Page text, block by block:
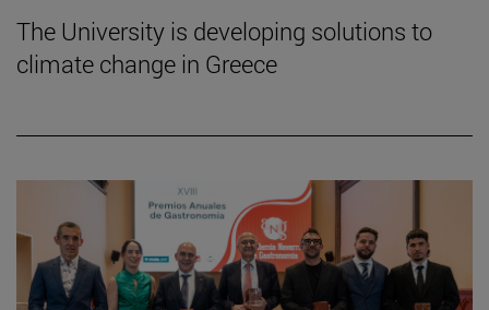
The University is developing solutions to
climate change in Greece